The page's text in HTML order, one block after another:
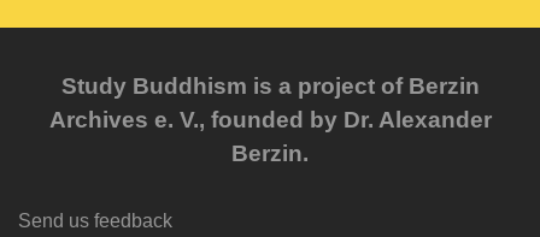
Study Buddhism is a project of Berzin
Archives e. V., founded by Dr. Alexander
Berzin.
Send us feedback